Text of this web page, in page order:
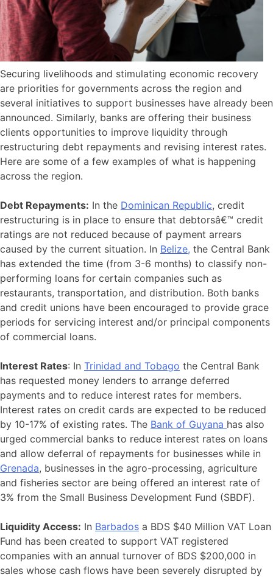
Securing livelihoods and stimulating economic recovery
are priorities for governments across the region and
several initiatives to support businesses have already been
announced. Similarly, banks are offering their business
clients opportunities to improve liquidity through
restructuring debt repayments and revising interest rates.
Here are some of a few examples of what is happening
across the region.
Debt Repayments: In the Dominican Republic, credit
restructuring is in place to ensure that debtorsâ€™ credit
ratings are not reduced because of payment arrears
caused by the current situation. In Belize, the Central Bank
has extended the time (from 3-6 months) to classify non-
performing loans for certain companies such as
restaurants, transportation, and distribution. Both banks
and credit unions have been encouraged to provide grace
periods for servicing interest and/or principal components
of commercial loans.
Interest Rates: In Trinidad and Tobago the Central Bank
has requested money lenders to arrange deferred
payments and to reduce interest rates for members.
Interest rates on credit cards are expected to be reduced
by 10-17% of existing rates. The Bank of Guyana has also
urged commercial banks to reduce interest rates on loans
and allow deferral of repayments for businesses while in
Grenada, businesses in the agro-processing, agriculture
and fisheries sector are being offered an interest rate of
3% from the Small Business Development Fund (SBDF).
Liquidity Access: In Barbados a BDS $40 Million VAT Loan
Fund has been created to support VAT registered
companies with an annual turnover of BDS $200,000 in
sales whose cash flows have been severely disrupted by